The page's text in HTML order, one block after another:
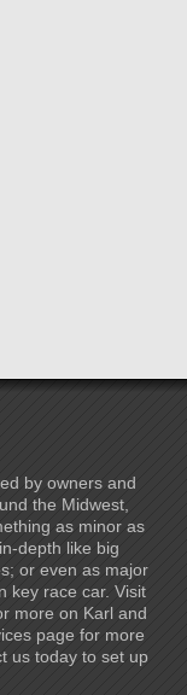
by owners and
the Midwest,
as minor as
depth like big
or even as major
key race car. Visit
more on Karl and
page for more
us today to set up